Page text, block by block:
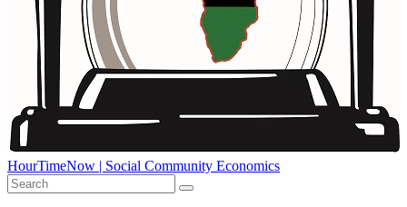
HourTimeNow | Social Community Economics